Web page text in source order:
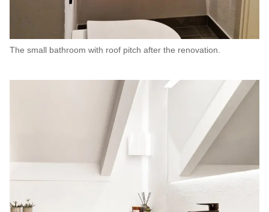
The small bathroom with roof pitch after the renovation.